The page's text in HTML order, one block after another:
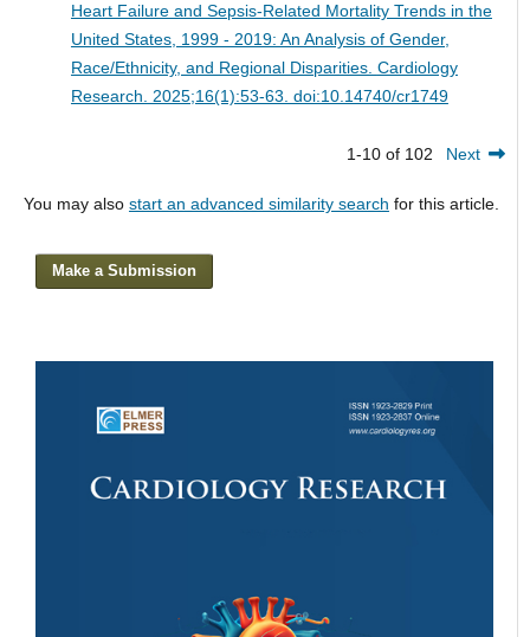
Heart Failure and Sepsis-Related Mortality Trends in the
United States, 1999 - 2019: An Analysis of Gender,
Race/Ethnicity, and Regional Disparities. Cardiology
Research. 2025;16(1):53-63. doi:10.14740/cr1749
1-10 of 102 Next
You may also start an advanced similarity search for this article.
Make a Submission